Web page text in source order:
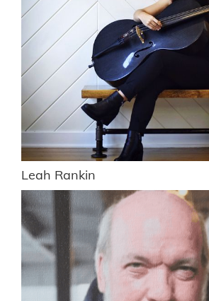
Leah Rankin